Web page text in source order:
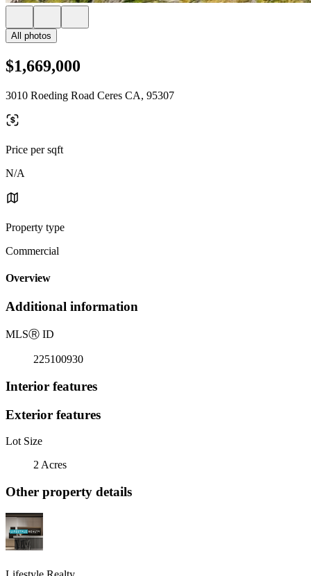
All photos
$1,669,000
3010 Roeding Road Ceres CA, 95307
Price per sqft
N/A
Property type
Commercial
Overview
Additional information
MLSⓇ ID
225100930
Interior features
Exterior features
Lot Size
2 Acres
Other property details